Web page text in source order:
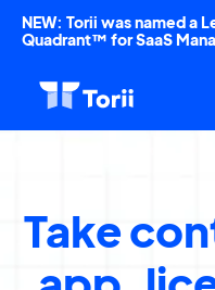
NEW: Torii was named a
Quadrant™ for SaaS
Take